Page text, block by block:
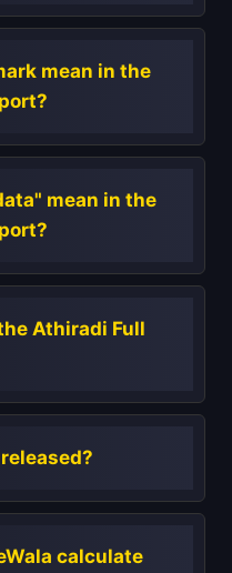
mean in the
mean in the
Athiradi Full
calculate